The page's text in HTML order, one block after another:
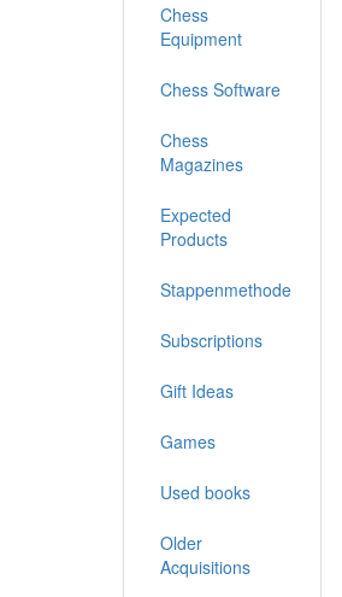
Chess
Equipment
Chess Software
Chess
Magazines
Expected
Products
Stappenmethode
Subscriptions
Gift Ideas
Games
Used books
Older
Acquisitions